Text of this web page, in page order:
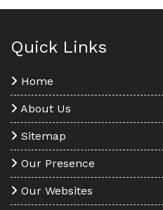
Quick Links
Home
About Us
Sitemap
Our Presence
Our Websites